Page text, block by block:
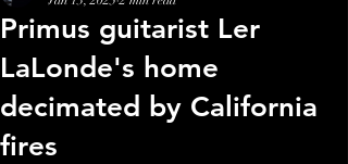
Primus guitarist Ler
LaLonde's home
decimated by California
fires